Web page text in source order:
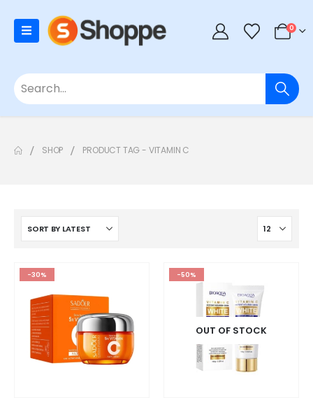
0
SHOP PRODUCT TAG - VITAMIN C
-30% -50%
OUT OF STOCK